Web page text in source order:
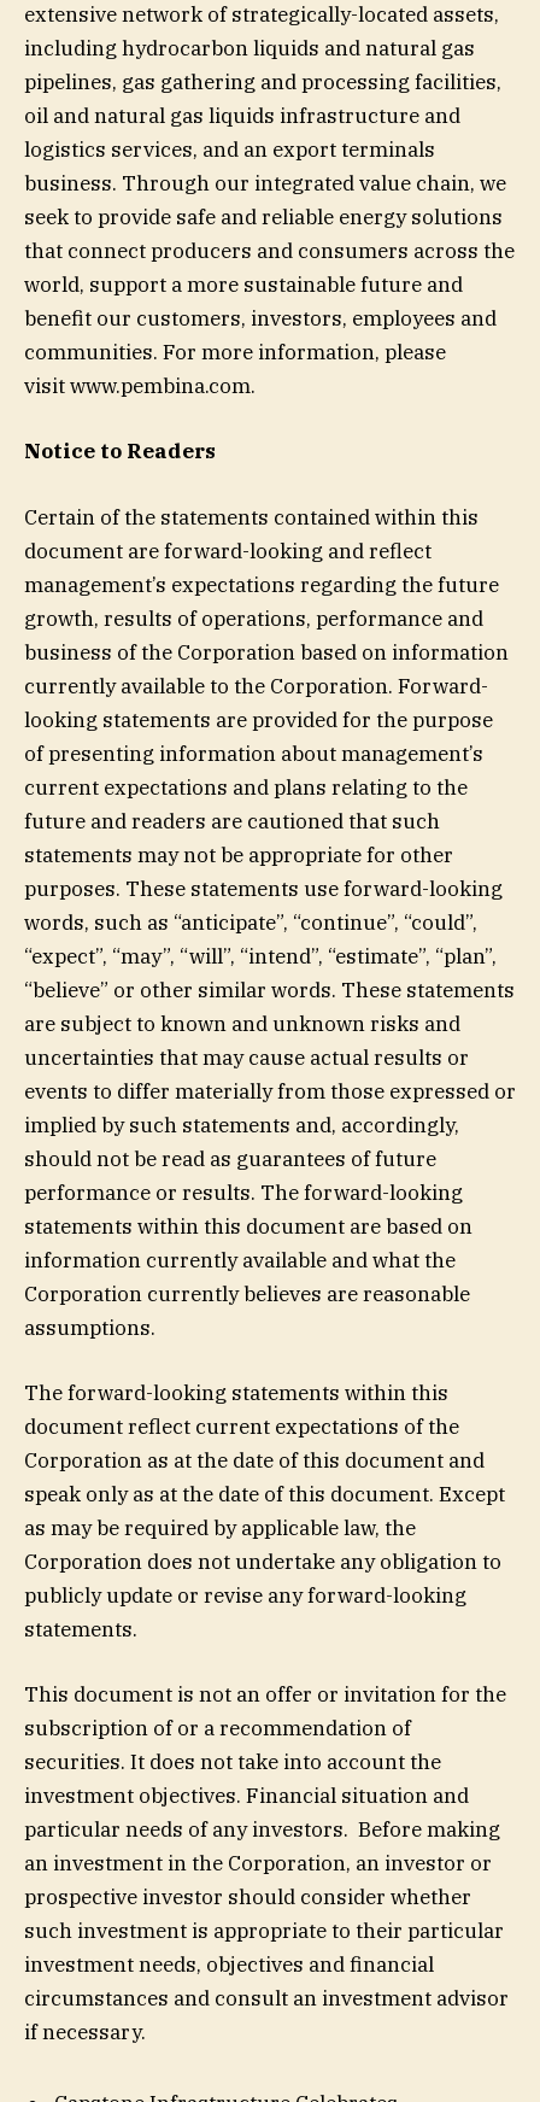
extensive network of strategically-located assets,
including hydrocarbon liquids and natural gas
pipelines, gas gathering and processing facilities,
oil and natural gas liquids infrastructure and
logistics services, and an export terminals
business. Through our integrated value chain, we
seek to provide safe and reliable energy solutions
that connect producers and consumers across the
world, support a more sustainable future and
benefit our customers, investors, employees and
communities. For more information, please
visit www.pembina.com.
Notice to Readers
Certain of the statements contained within this
document are forward-looking and reflect
management’s expectations regarding the future
growth, results of operations, performance and
business of the Corporation based on information
currently available to the Corporation. Forward-
looking statements are provided for the purpose
of presenting information about management’s
current expectations and plans relating to the
future and readers are cautioned that such
statements may not be appropriate for other
purposes. These statements use forward-looking
words, such as “anticipate”, “continue”, “could”,
“expect”, “may”, “will”, “intend”, “estimate”, “plan”,
“believe” or other similar words. These statements
are subject to known and unknown risks and
uncertainties that may cause actual results or
events to differ materially from those expressed or
implied by such statements and, accordingly,
should not be read as guarantees of future
performance or results. The forward-looking
statements within this document are based on
information currently available and what the
Corporation currently believes are reasonable
assumptions.
The forward-looking statements within this
document reflect current expectations of the
Corporation as at the date of this document and
speak only as at the date of this document. Except
as may be required by applicable law, the
Corporation does not undertake any obligation to
publicly update or revise any forward-looking
statements.
This document is not an offer or invitation for the
subscription of or a recommendation of
securities. It does not take into account the
investment objectives. Financial situation and
particular needs of any investors. Before making
an investment in the Corporation, an investor or
prospective investor should consider whether
such investment is appropriate to their particular
investment needs, objectives and financial
circumstances and consult an investment advisor
if necessary.